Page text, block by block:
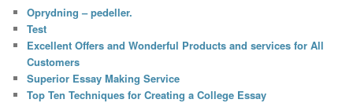
Oprydning – pedeller.
Test
Excellent Offers and Wonderful Products and services for All
Customers
Superior Essay Making Service
Top Ten Techniques for Creating a College Essay